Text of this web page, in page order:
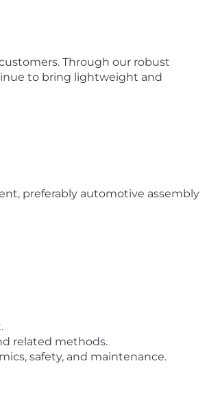
Through our robust
to bring lightweight and
preferably automotive assembly
related methods.
safety, and maintenance.